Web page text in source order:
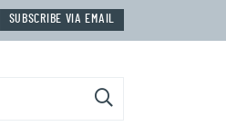
SUBSCRIBE VIA EMAIL